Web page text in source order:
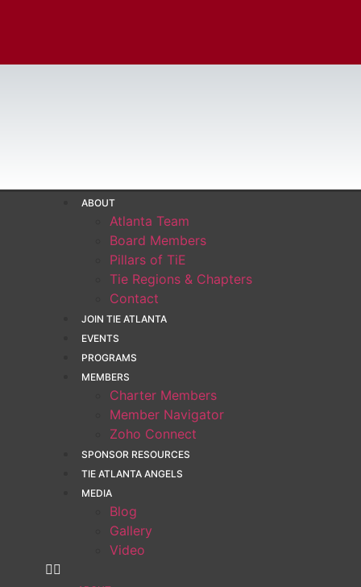
ABOUT
Atlanta Team
Board Members
Pillars of TiE
Tie Regions & Chapters
Contact
JOIN TIE ATLANTA
EVENTS
PROGRAMS
MEMBERS
Charter Members
Member Navigator
Zoho Connect
SPONSOR RESOURCES
TIE ATLANTA ANGELS
MEDIA
Blog
Gallery
Video